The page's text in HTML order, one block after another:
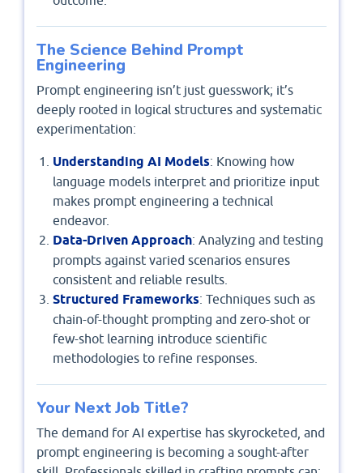
The Science Behind Prompt
Engineering
Prompt engineering isn’t just guesswork; it’s
deeply rooted in logical structures and systematic
experimentation:
Understanding AI Models: Knowing how
language models interpret and prioritize input
makes prompt engineering a technical
endeavor.
Data-Driven Approach: Analyzing and testing
prompts against varied scenarios ensures
consistent and reliable results.
Structured Frameworks: Techniques such as
chain-of-thought prompting and zero-shot or
few-shot learning introduce scientific
methodologies to refine responses.
Your Next Job Title?
The demand for AI expertise has skyrocketed, and
prompt engineering is becoming a sought-after